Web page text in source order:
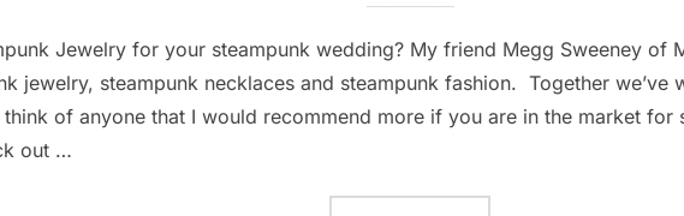
Jewelry for your steampunk wedding? My friend Megg Sweeney of
jewelry, steampunk necklaces and steampunk fashion. Together we’ve
of anyone that I would recommend more if you are in the market for
out …